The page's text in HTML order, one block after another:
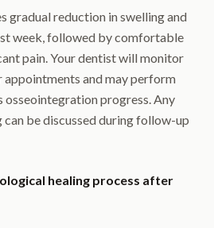
gradual reduction in swelling and
week, followed by comfortable
pain. Your dentist will monitor
appointments and may perform
osseointegration progress. Any
can be discussed during follow-up
healing process after